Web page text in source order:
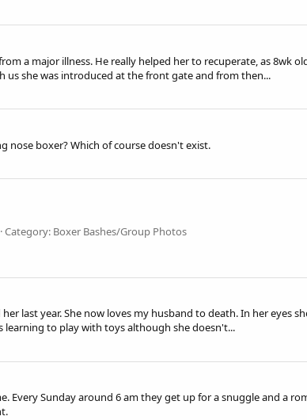
a major illness. He really helped her to recuperate, as 8wk
us she was introduced at the front gate and from then...
nose boxer? Which of course doesn't exist.
Category: Boxer Bashes/Group Photos
last year. She now loves my husband to death. In her eyes
to play with toys although she doesn't...
Every Sunday around 6 am they get up for a snuggle and a